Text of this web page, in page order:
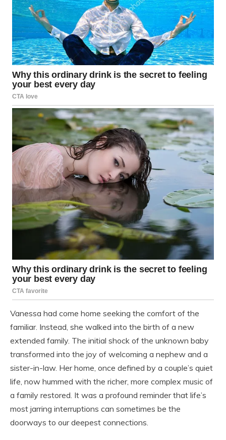
Vanessa had come home seeking the comfort of the
familiar. Instead, she walked into the birth of a new
extended family. The initial shock of the unknown baby
transformed into the joy of welcoming a nephew and a
sister-in-law. Her home, once defined by a couple’s quiet
life, now hummed with the richer, more complex music of
a family restored. It was a profound reminder that life’s
most jarring interruptions can sometimes be the
doorways to our deepest connections.